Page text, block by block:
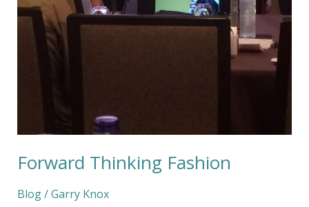
Forward Thinking Fashion
Blog/Garry Knox